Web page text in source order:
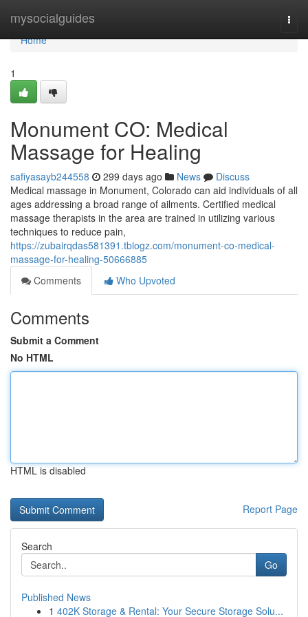
mysocialguides
Home
Home
1
Monument CO: Medical
Massage for Healing
safiyasayb244558 299 days ago News
Discuss
Medical massage in Monument, Colorado can aid individuals of all
ages addressing a broad range of ailments. Certified medical
massage therapists in the area are trained in utilizing various
techniques to reduce pain,
https://zubairqdas581391.tblogz.com/monument-co-medical-
massage-for-healing-50666885
Comments
Who Upvoted
Comments
Submit a Comment
No HTML
HTML is disabled
Report Page
Search
Go
Published News
1 402K Storage & Rental: Your Secure Storage Solu...